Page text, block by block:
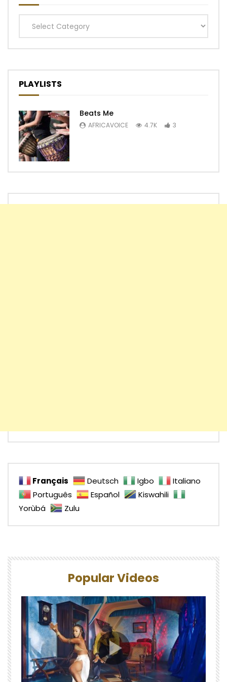
Categories
PLAYLISTS
Beats Me
AFRICAVOICE 4.7K 3
Français Deutsch Igbo
Italiano
Português
Español
Kiswahili
Yorùbá
Zulu
Popular Videos